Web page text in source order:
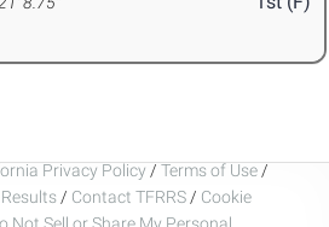
Privacy Policy / Terms of Use /
/ Contact TFRRS / Cookie
Not Sell or Share My Personal